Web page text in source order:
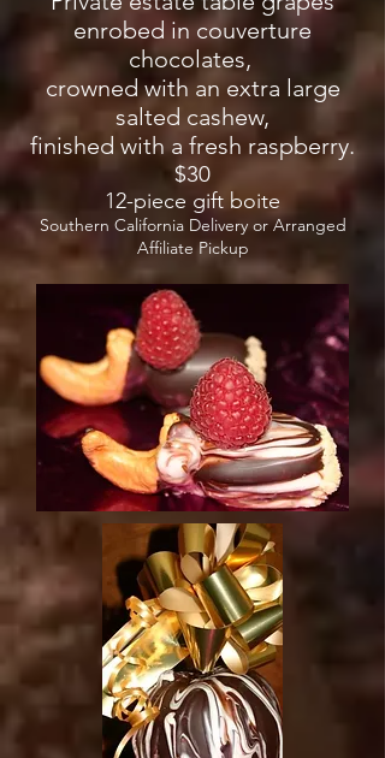
enrobed in couverture
chocolates,
crowned with an extra large
salted cashew,
finished with a fresh raspberry.
$30
12-piece gift boite
Southern California Delivery or Arranged
Affiliate Pickup